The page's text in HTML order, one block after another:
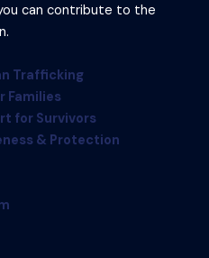
can contribute to the
Trafficking
Families
for Survivors
& Protection